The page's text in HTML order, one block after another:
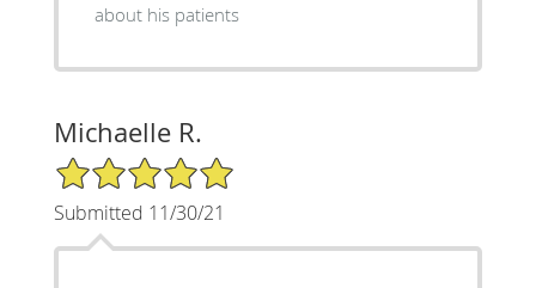
about his patients
Michaelle R.
5/5 Star Rating
Submitted 11/30/21